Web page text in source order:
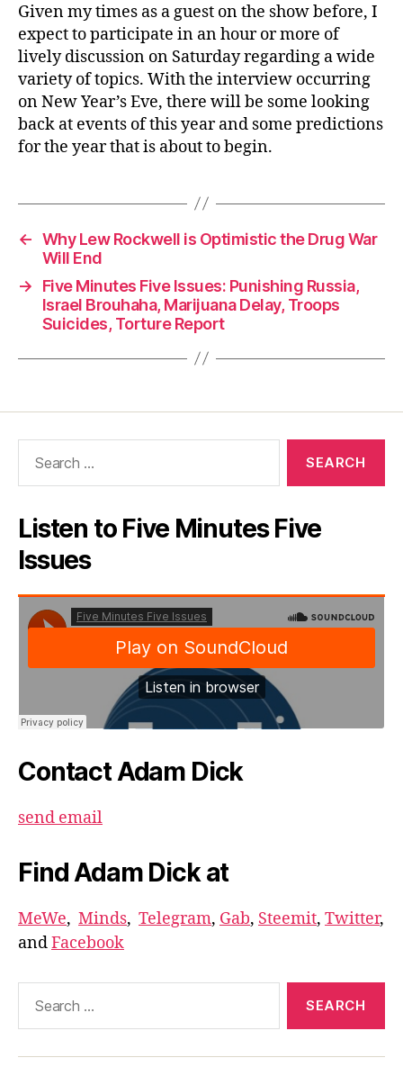
Given my times as a guest on the show before, I
expect to participate in an hour or more of
lively discussion on Saturday regarding a wide
variety of topics. With the interview occurring
on New Year’s Eve, there will be some looking
back at events of this year and some predictions
for the year that is about to begin.
← Why Lew Rockwell is Optimistic the Drug War
Will End
→
Five Minutes Five Issues: Punishing Russia,
Israel Brouhaha, Marijuana Delay, Troops
Suicides, Torture Report
Listen to Five Minutes Five
Issues
Contact Adam Dick
send email
Find Adam Dick at
MeWe, Minds, Telegram, Gab, Steemit, Twitter,
andFacebook